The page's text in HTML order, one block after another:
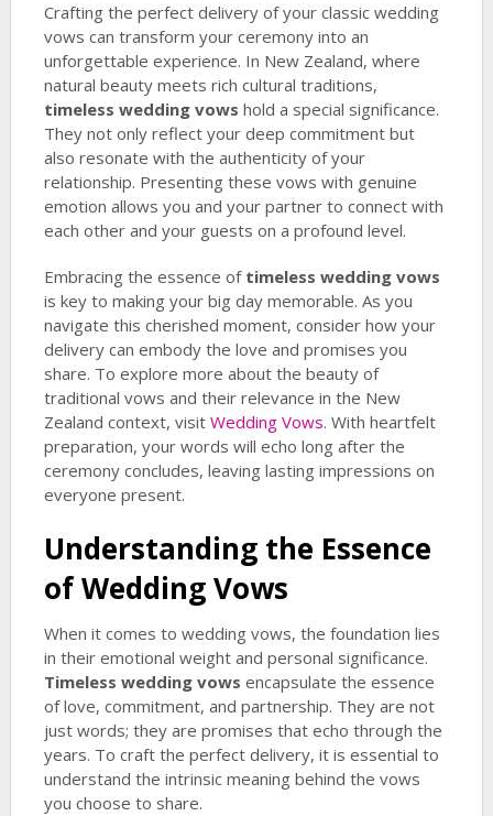
Crafting the perfect delivery of your classic wedding
vows can transform your ceremony into an
unforgettable experience. In New Zealand, where
natural beauty meets rich cultural traditions,
timeless wedding vows hold a special significance.
They not only reflect your deep commitment but
also resonate with the authenticity of your
relationship. Presenting these vows with genuine
emotion allows you and your partner to connect with
each other and your guests on a profound level.
Embracing the essence of timeless wedding vows
is key to making your big day memorable. As you
navigate this cherished moment, consider how your
delivery can embody the love and promises you
share. To explore more about the beauty of
traditional vows and their relevance in the New
Zealand context, visit Wedding Vows. With heartfelt
preparation, your words will echo long after the
ceremony concludes, leaving lasting impressions on
everyone present.
Understanding the Essence
of Wedding Vows
When it comes to wedding vows, the foundation lies
in their emotional weight and personal significance.
Timeless wedding vows encapsulate the essence
of love, commitment, and partnership. They are not
just words; they are promises that echo through the
years. To craft the perfect delivery, it is essential to
understand the intrinsic meaning behind the vows
you choose to share.